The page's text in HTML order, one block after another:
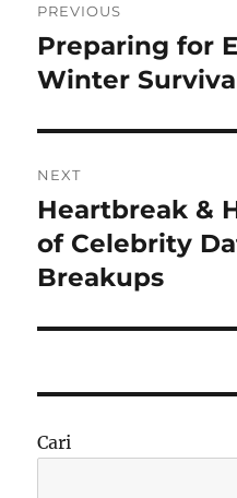
pos
PREVIOUS
Previous
post:
Preparing for
Winter
NEXT
Next
post:
Heartbreak &
of Celebrity
Breakups
Cari